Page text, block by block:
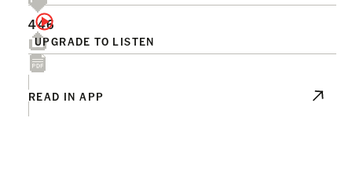
UPGRADE TO LISTEN
446
READ IN APP